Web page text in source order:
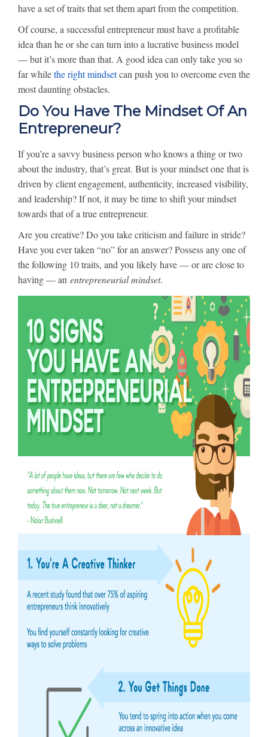
have a set of traits that set them apart from the competition.
Of course, a successful entrepreneur must have a profitable
idea than he or she can turn into a lucrative business model
— but it’s more than that. A good idea can only take you so
far whilethe right mindsetcan push you to overcome even the
most daunting obstacles.
Do You Have The Mindset Of An
Entrepreneur?
If you’re a savvy business person who knows a thing or two
about the industry, that’s great. But is your mindset one that is
driven by client engagement, authenticity, increased visibility,
and leadership? If not, it may be time to shift your mindset
towards that of a true entrepreneur.
Are you creative? Do you take criticism and failure in stride?
Have you ever taken “no” for an answer? Possess any one of
the following 10 traits, and you likely have — or are close to
having — an entrepreneurial mindset.